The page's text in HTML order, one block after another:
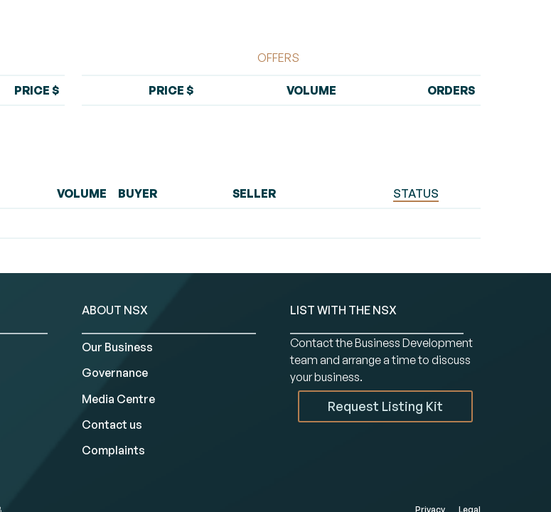
PRICE $
OFFERS
PRICE $ VOLUME ORDERS
VOLUME BUYER SELLER STATUS
ABOUT NSX
Our Business
Governance
Media Centre
Contact us
Complaints
LIST WITH THE NSX
Contact the Business Development
team and arrange a time to discuss
your business.
Request Listing Kit
Privacy Legal